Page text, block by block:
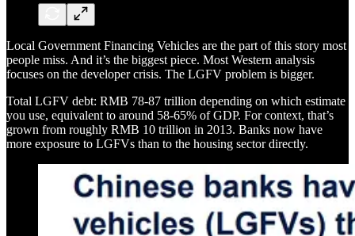
Local Government Financing Vehicles are the part of this story most
people miss. And it’s the biggest piece. Most Western analysis
focuses on the developer crisis. The LGFV problem is bigger.
Total LGFV debt: RMB 78-87 trillion depending on which estimate
you use, equivalent to around 58-65% of GDP. For context, that’s
grown from roughly RMB 10 trillion in 2013. Banks now have
more exposure to LGFVs than to the housing sector directly.